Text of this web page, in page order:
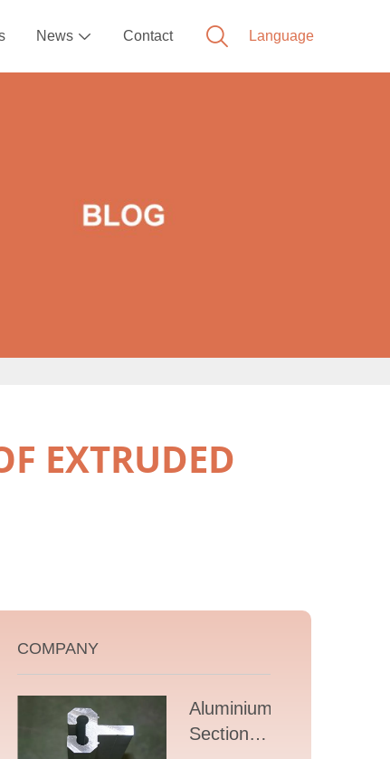
News  Contact
EXTRUDED
COMPANY
Aluminium T
Section